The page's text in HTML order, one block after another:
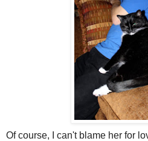
Of course, I can't blame her for